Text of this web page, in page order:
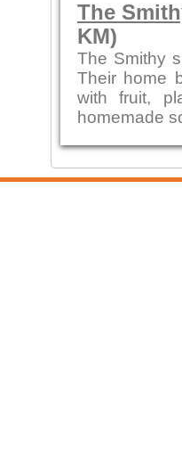
The
KM)
The Smithy
Their home
with fruit,
homemade